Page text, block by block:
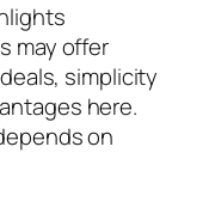
may offer
simplicity
here.
on